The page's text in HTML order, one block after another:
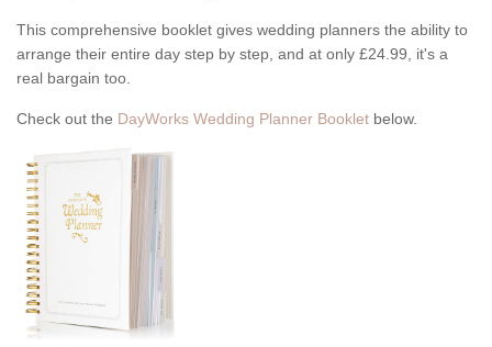
This comprehensive booklet gives wedding planners the ability to
arrange their entire day step by step, and at only £24.99, it's a
real bargain too.
Check out the DayWorks Wedding Planner Booklet below.